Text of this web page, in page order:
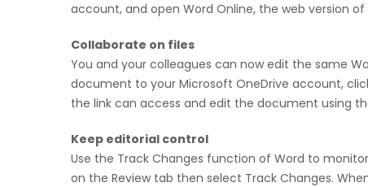
account, and open Word Online, the web version of
Collaborate on files
You and your colleagues can now edit the same
document to your Microsoft OneDrive account,
the link can access and edit the document using
Keep editorial control
Use the Track Changes function of Word to
on the Review tab then select Track Changes.